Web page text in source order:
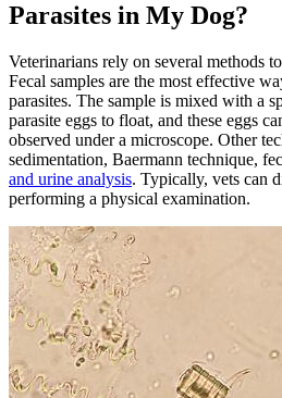
Parasites in My Dog?
Veterinarians rely on several methods
Fecal samples are the most effective
parasites. The sample is mixed with a
parasite eggs to float, and these eggs
observed under a microscope. Other
sedimentation, Baermann technique,
and urine analysis. Typically, vets can
performing a physical examination.